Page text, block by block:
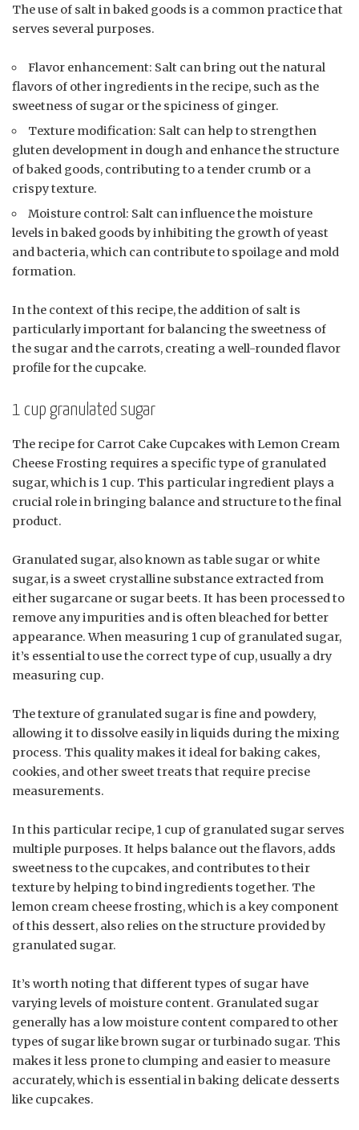
The use of salt in baked goods is a common practice that
serves several purposes.
Flavor enhancement: Salt can bring out the natural
flavors of other ingredients in the recipe, such as the
sweetness of sugar or the spiciness of ginger.
Texture modification: Salt can help to strengthen
gluten development in dough and enhance the structure
of baked goods, contributing to a tender crumb or a
crispy texture.
Moisture control: Salt can influence the moisture
levels in baked goods by inhibiting the growth of yeast
and bacteria, which can contribute to spoilage and mold
formation.
In the context of this recipe, the addition of salt is
particularly important for balancing the sweetness of
the sugar and the carrots, creating a well-rounded flavor
profile for the cupcake.
1 cup granulated sugar
The recipe for Carrot Cake Cupcakes with Lemon Cream
Cheese Frosting requires a specific type of granulated
sugar, which is 1 cup. This particular ingredient plays a
crucial role in bringing balance and structure to the final
product.
Granulated sugar, also known as table sugar or white
sugar, is a sweet crystalline substance extracted from
either sugarcane or sugar beets. It has been processed to
remove any impurities and is often bleached for better
appearance. When measuring 1 cup of granulated sugar,
it’s essential to use the correct type of cup, usually a dry
measuring cup.
The texture of granulated sugar is fine and powdery,
allowing it to dissolve easily in liquids during the mixing
process. This quality makes it ideal for baking cakes,
cookies, and other sweet treats that require precise
measurements.
In this particular recipe, 1 cup of granulated sugar serves
multiple purposes. It helps balance out the flavors, adds
sweetness to the cupcakes, and contributes to their
texture by helping to bind ingredients together. The
lemon cream cheese frosting, which is a key component
of this dessert, also relies on the structure provided by
granulated sugar.
It’s worth noting that different types of sugar have
varying levels of moisture content. Granulated sugar
generally has a low moisture content compared to other
types of sugar like brown sugar or turbinado sugar. This
makes it less prone to clumping and easier to measure
accurately, which is essential in baking delicate desserts
like cupcakes.